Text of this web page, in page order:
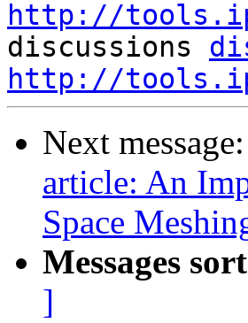
http://
discussions
http://
Next message:
article: An
Space
Messages
]